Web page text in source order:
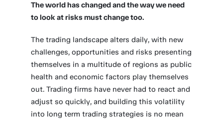
The world has changed and the way we need
to look at risks must change too.
The trading landscape alters daily, with new
challenges, opportunities and risks presenting
themselves in a multitude of regions as public
health and economic factors play themselves
out. Trading firms have never had to react and
adjust so quickly, and building this volatility
into long term trading strategies is no mean